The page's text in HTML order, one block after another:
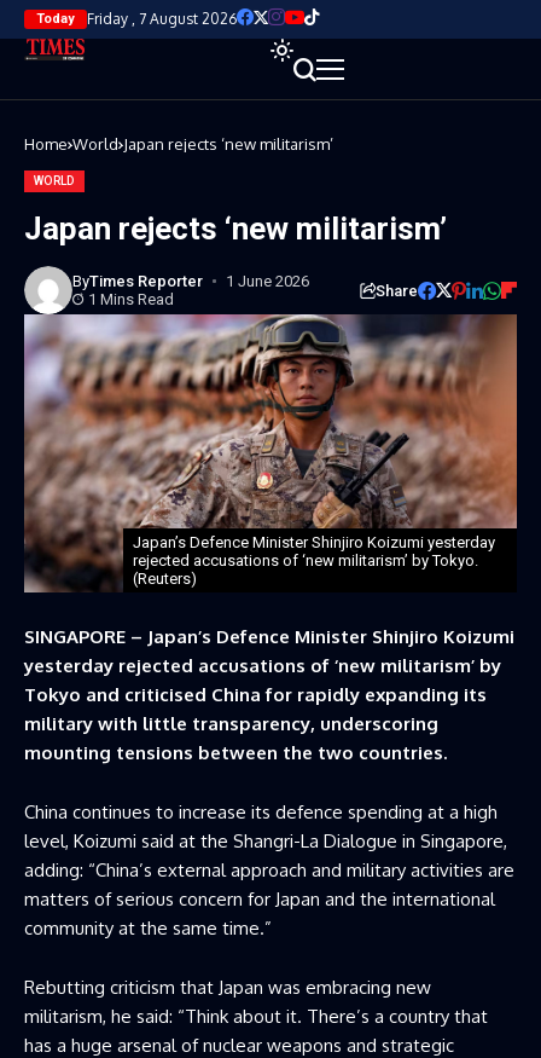
Today Friday , 7 August 2026
Home World Japan rejects ‘new militarism’
WORLD
Japan rejects ‘new militarism’
ByTimes Reporter
1 June 2026
1 Mins Read
Share
Japan’s Defence Minister ​Shinjiro Koizumi yesterday
rejected accusations of ‘new militarism’ by Tokyo.
(Reuters)
SINGAPORE – Japan’s Defence Minister ​Shinjiro Koizumi
yesterday rejected accusations of ‘new militarism’ by
Tokyo and criticised China for rapidly expanding its
military with ‌little transparency, underscoring
mounting tensions between the two countries.
China continues to increase its defence spending at a high
level, Koizumi said at the Shangri-La Dialogue in Singapore,
adding: “China’s external approach and military activities are
matters of serious concern for Japan and the international ​
community at the same time.”
Rebutting criticism that Japan was embracing new
militarism, he said: “Think about it. ​There’s a country that
has a huge arsenal of nuclear weapons and strategic